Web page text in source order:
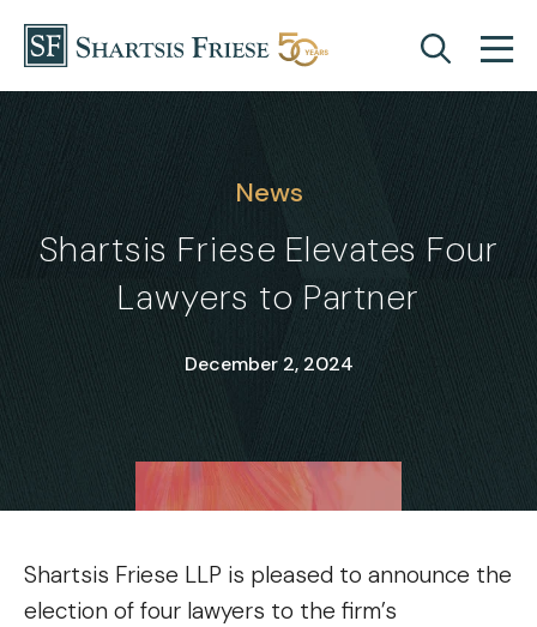
Skip to content
News
Shartsis Friese Elevates Four
Lawyers to Partner
December 2, 2024
Shartsis Friese LLP is pleased to announce the
election of four lawyers to the firm’s